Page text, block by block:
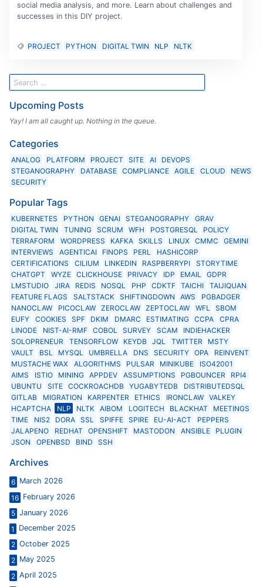
social media analysis, and more. Learn about challenges and
successes in this DIY project.
PROJECT PYTHON DIGITAL TWIN NLP NLTK
Upcoming Posts
Yay! I am all caught up. Nothing in the queue.
Categories
ANALOG PLATFORM PROJECT SITE AI
DEVOPS
STEGANOGRAPHY
DATABASE COMPLIANCE AGILE CLOUD
NEWS
SECURITY
Popular Tags
KUBERNETES PYTHON GENAI STEGANOGRAPHY
GRAV
DIGITAL TWIN
TUNING SCRUM WFH POSTGRESQL
POLICY
TERRAFORM
WORDPRESS KAFKA SKILLS LINUX CMMC
GEMINI
INTERVIEWS
AGENTICAI FINOPS PERL
HASHICORP
CERTIFICATIONS
CILIUM LINKEDIN RASPBERRYPI
STORYTIME
CHATGPT
WYZE CLICKHOUSE PRIVACY IDP EMAIL
GDPR
LMSTUDIO
JIRA REDIS NOSQL PHP CDKTF TAICHI
TAIJIQUAN
FEATURE FLAGS
SALTSTACK SHIFTINGDOWN AWS
PGBADGER
NANOCLAW
PICOCLAW ZEROCLAW ZEPTOCLAW WFL
SBOM
EUFY
COOKIES SPF DKIM DMARC ESTIMATING CCPA
CPRA
LINODE
NIST-AI-RMF COBOL SURVEY SCAM
INDIEHACKER
SOLOPRENEUR
TENSORFLOW KEYDB JQL TWITTER
MSTY
VAULT
BSL MYSQL UMBRELLA DNS SECURITY OPA
REINVENT
MUSTACHE WAX
ALGORITHMS PULSAR MINIKUBE
ISO42001
AIMS
ISTIO MINING APPDEV ASSUMPTIONS PGBOUNCER
RPI4
UBUNTU
SITE COCKROACHDB YUGABYTEDB
DISTRIBUTEDSQL
GITLAB
MIGRATION KARPENTER ETHICS IRONCLAW
VALKEY
HCAPTCHA
NLP NLTK AIBOM LOGITECH BLACKHAT
MEETINGS
TIME
NIS2 DORA SSL SPIFFE SPIRE EU-AI-ACT
PEPPERS
JALAPENO
REDHAT OPENSHIFT MASTODON ANSIBLE
PLUGIN
JSON
OPENBSD BIND SSH
Archives
6 March 2026
16 February 2026
5 January 2026
1
December 2025
2 October 2025
2 May 2025
2 April 2025